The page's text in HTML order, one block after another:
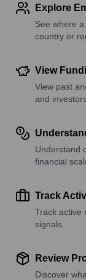
Explore
See where
country or
View
View past
and
Understand
financial
Track
Track active
signals.
Review
Discover